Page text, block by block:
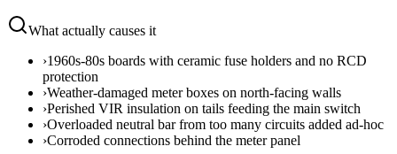
What actually causes it
›1960s-80s boards with ceramic fuse holders and no RCD
protection
›Weather-damaged meter boxes on north-facing walls
›Perished VIR insulation on tails feeding the main switch
›Overloaded neutral bar from too many circuits added ad-hoc
›Corroded connections behind the meter panel